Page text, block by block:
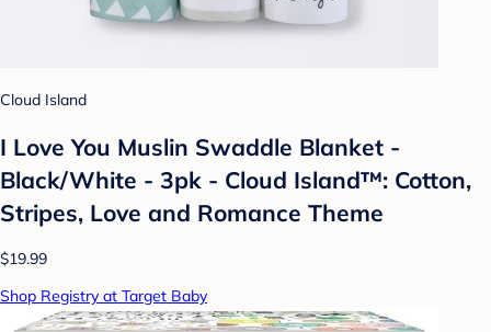
Cloud Island
I Love You Muslin Swaddle Blanket -
Black/White - 3pk - Cloud Island™: Cotton,
Stripes, Love and Romance Theme
$19.99
Shop Registry at Target Baby